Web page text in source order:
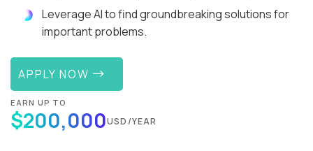
Leverage AI to find groundbreaking solutions for
important problems.
APPLY NOW
EARN UP TO
$200,000USD/YEAR